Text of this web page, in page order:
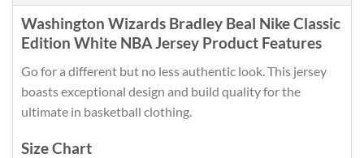
Washington Wizards Bradley Beal Nike Classic
Edition White NBA Jersey Product Features
Go for a different but no less authentic look. This jersey
boasts exceptional design and build quality for the
ultimate in basketball clothing.
Size Chart